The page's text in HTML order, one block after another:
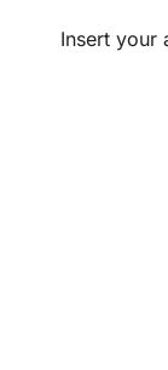
Insert your